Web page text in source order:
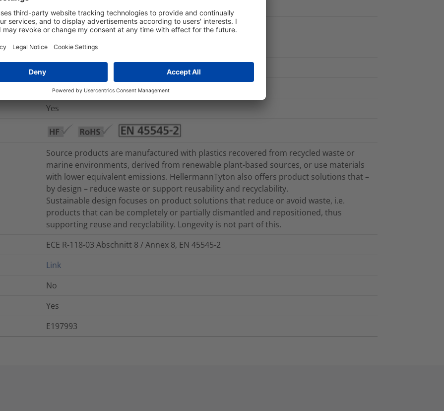
No
+240 °C
Yes
Yes
Source products are manufactured with plastics recovered from recycled waste or
marine environments, derived from renewable plant-based sources, or use materials
with lower equivalent emissions. HellermannTyton also offers product solutions that –
by design – reduce waste or support reusability and recyclability.
Sustainable design focuses on product solutions that reduce or avoid waste, i.e.
products that can be completely or partially dismantled and repositioned, thus
supporting reuse and recyclability. Longevity is not part of this.
ECE R-118-03 Abschnitt 8 / Annex 8, EN 45545-2
Link
No
Yes
E197993